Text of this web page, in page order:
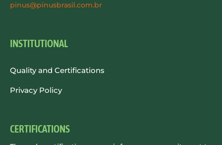
pinus@pinusbrasil.com.br
INSTITUTIONAL
Quality and Certifications
Privacy Policy
CERTIFICATIONS